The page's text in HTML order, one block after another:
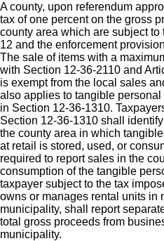
A county, upon referendum
tax of one percent on the gross
county area which are subject
12 and the enforcement
The sale of items with a
with Section 12-36-2110 and
is exempt from the local sales
also applies to tangible
in Section 12-36-1310.
Section 12-36-1310 shall
the county area in which
at retail is stored, used, or
required to report sales in the
consumption of the tangible
taxpayer subject to the tax
owns or manages rental units in
municipality, shall report
total gross proceeds from
municipality.